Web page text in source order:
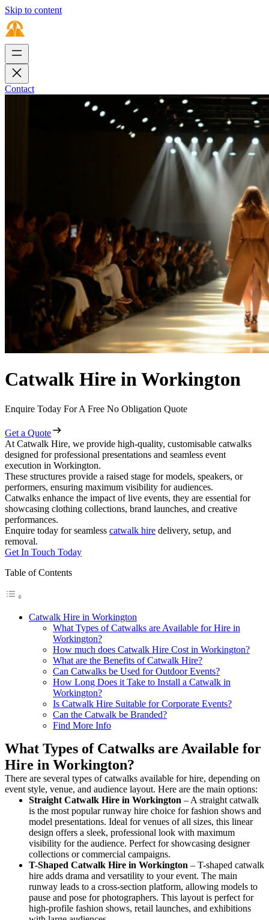
Skip to content
Contact
Catwalk Hire in Workington
Enquire Today For A Free No Obligation Quote
Get a Quote
At Catwalk Hire, we provide high-quality, customisable catwalks
designed for professional presentations and seamless event
execution in Workington.
These structures provide a raised stage for models, speakers, or
performers, ensuring maximum visibility for audiences.
Catwalks enhance the impact of live events, they are essential for
showcasing clothing collections, brand launches, and creative
performances.
Enquire today for seamless catwalk hire delivery, setup, and
removal.
Get In Touch Today
Table of Contents
Catwalk Hire in Workington
What Types of Catwalks are Available for Hire in
Workington?
How much does Catwalk Hire Cost in Workington?
What are the Benefits of Catwalk Hire?
Can Catwalks be Used for Outdoor Events?
How Long Does it Take to Install a Catwalk in
Workington?
Is Catwalk Hire Suitable for Corporate Events?
Can the Catwalk be Branded?
Find More Info
What Types of Catwalks are Available for
Hire in Workington?
There are several types of catwalks available for hire, depending on
event style, venue, and audience layout. Here are the main options:
Straight Catwalk Hire in Workington – A straight catwalk
is the most popular runway hire choice for fashion shows and
model presentations. Ideal for venues of all sizes, this linear
design offers a sleek, professional look with maximum
visibility for the audience. Perfect for showcasing designer
collections or commercial campaigns.
T-Shaped Catwalk Hire in Workington – T-shaped catwalk
hire adds drama and versatility to your event. The main
runway leads to a cross-section platform, allowing models to
pause and pose for photographers. This layout is perfect for
high-profile fashion shows, retail launches, and exhibitions